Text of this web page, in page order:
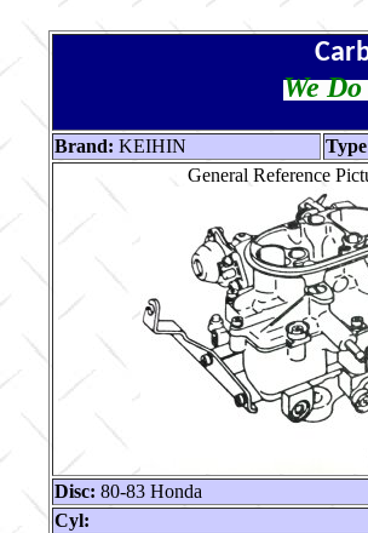
We
Brand: KEIHIN
General Reference
Disc: 80-83 Honda
Cyl: